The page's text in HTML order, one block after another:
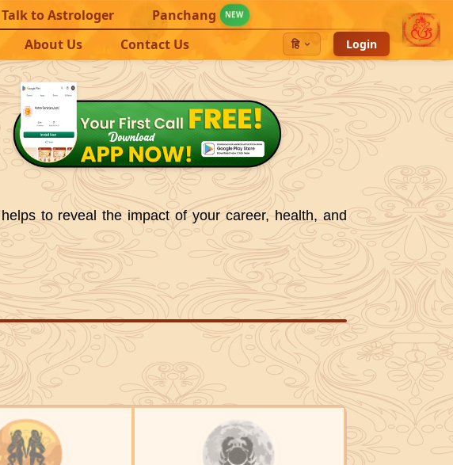
to Astrologer Panchang NEW
About Us Contact Us हि
Login
to reveal the impact of your career, health, and